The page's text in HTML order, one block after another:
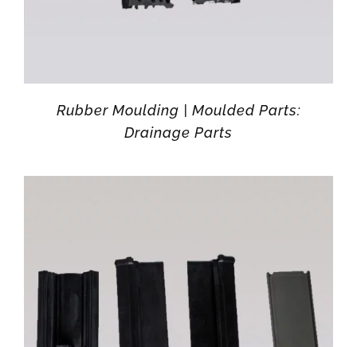
Rubber Moulding | Moulded Parts:
Drainage Parts